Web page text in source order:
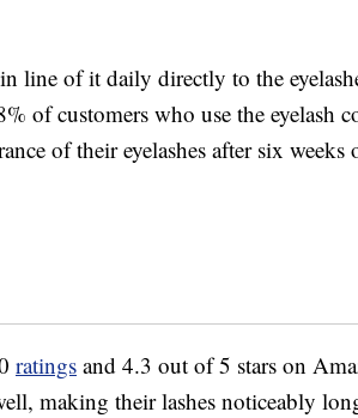
line of it daily directly to the
of customers who use the eyelash
of their eyelashes after six weeks
ratings and 4.3 out of 5 stars on
making their lashes noticeably